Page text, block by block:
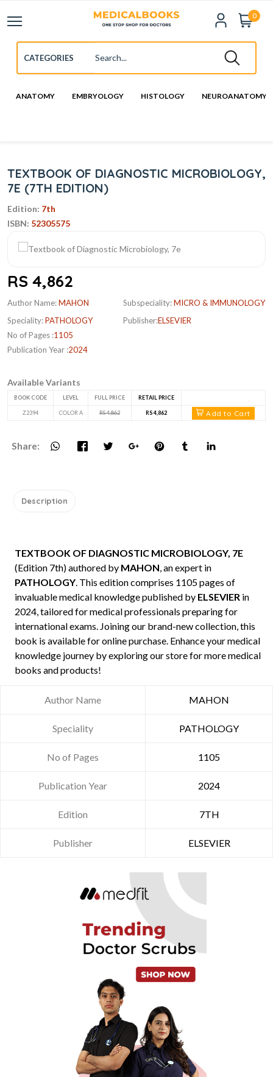
0
ANATOMY EMBRYOLOGY HISTOLOGY NEUROANATOMY
TEXTBOOK OF DIAGNOSTIC MICROBIOLOGY,
7E (7TH EDITION)
Edition: 7th
ISBN: 52305575
RS 4,862
Author Name:MAHON
Speciality:PATHOLOGY
No of Pages :1105
Publication Year :2024
Subspeciality:MICRO & IMMUNOLOGY
Publisher:ELSEVIER
Available Variants
BOOK CODE LEVEL FULL PRICE RETAIL PRICE
Z2394 COLOR A RS 4,862 RS 4,862 Add to Cart
Share:
Description
TEXTBOOK OF DIAGNOSTIC MICROBIOLOGY, 7E
(Edition 7th) authored by MAHON, an expert in
PATHOLOGY. This edition comprises 1105 pages of
invaluable medical knowledge published by ELSEVIER in
2024, tailored for medical professionals preparing for
international exams. Joining our brand-new collection, this
book is available for online purchase. Enhance your medical
knowledge journey by exploring our store for more medical
books and products!
Author Name MAHON
Speciality PATHOLOGY
No of Pages 1105
Publication Year 2024
Edition 7TH
Publisher ELSEVIER